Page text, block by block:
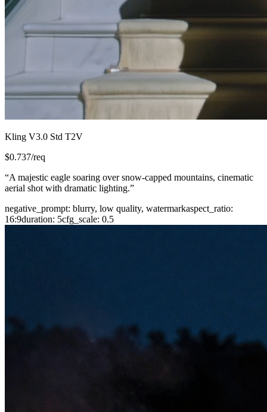
Kling V3.0 Std T2V
$0.737/req
“A majestic eagle soaring over snow-capped mountains, cinematic
aerial shot with dramatic lighting.”
negative_prompt: blurry, low quality, watermarkaspect_ratio:
16:9duration: 5cfg_scale: 0.5